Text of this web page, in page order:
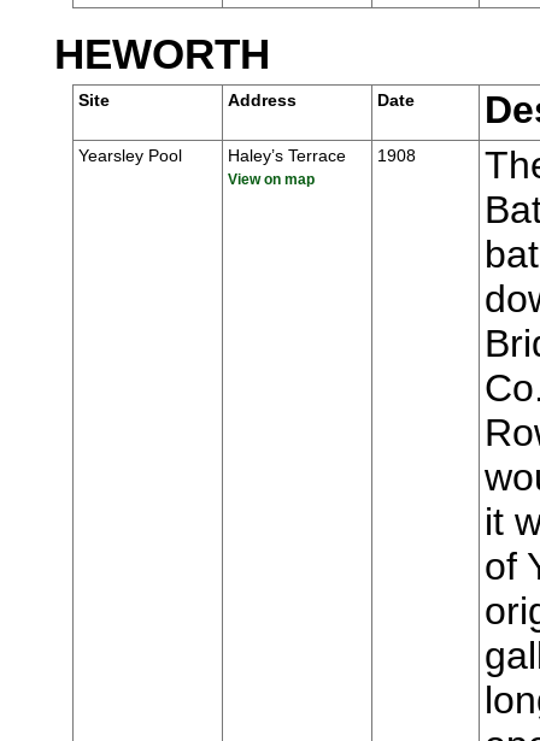
HEWORTH
Site Address Date
Yearsley Pool Haley’s Terrace
View on map
1908
it
of